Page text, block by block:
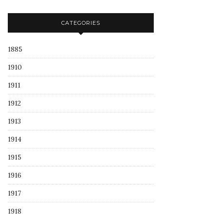
CATEGORIES
1885
1910
1911
1912
1913
1914
1915
1916
1917
1918